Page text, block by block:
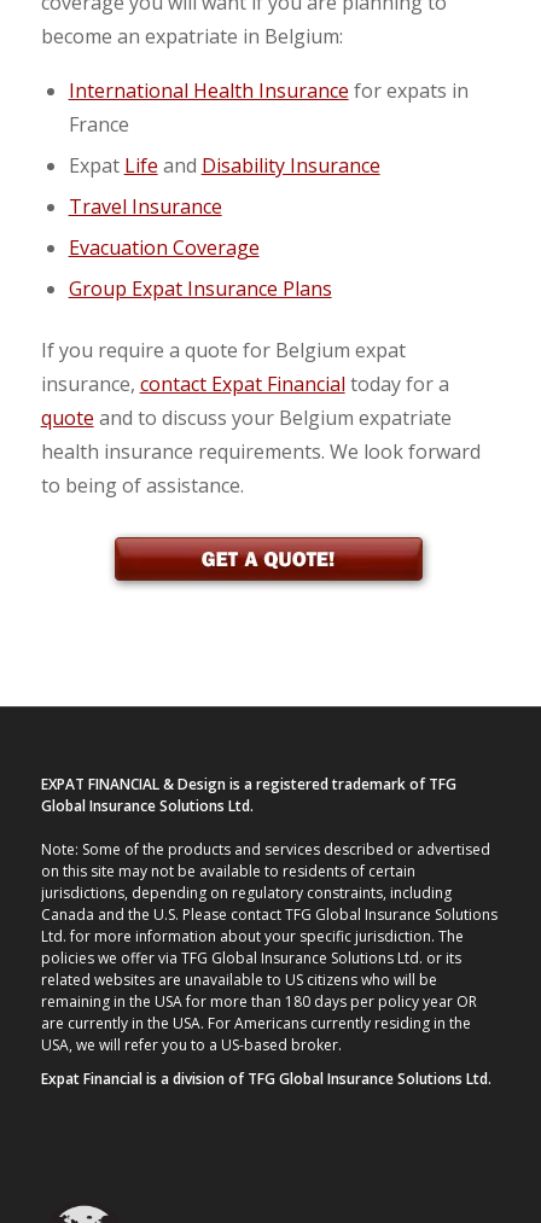
become an expatriate in Belgium:
International Health Insurance for expats in
France
Expat Life and Disability Insurance
Travel Insurance
Evacuation Coverage
Group Expat Insurance Plans
If you require a quote for Belgium expat
insurance, contact Expat Financial today for a
quote and to discuss your Belgium expatriate
health insurance requirements. We look forward
to being of assistance.
EXPAT FINANCIAL & Design is a registered trademark of TFG
Global Insurance Solutions Ltd.
Note: Some of the products and services described or advertised
on this site may not be available to residents of certain
jurisdictions, depending on regulatory constraints, including
Canada and the U.S. Please contact TFG Global Insurance Solutions
Ltd. for more information about your specific jurisdiction. The
policies we offer via TFG Global Insurance Solutions Ltd. or its
related websites are unavailable to US citizens who will be
remaining in the USA for more than 180 days per policy year OR
are currently in the USA. For Americans currently residing in the
USA, we will refer you to a US-based broker.
Expat Financial is a division of TFG Global Insurance Solutions Ltd.